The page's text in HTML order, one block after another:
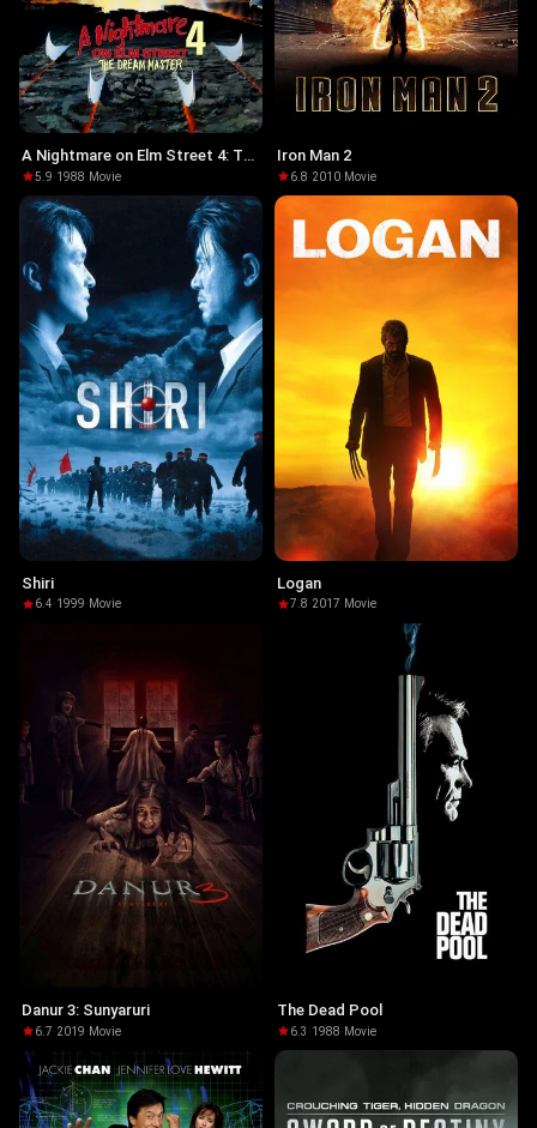
A Nightmare on Elm Street 4: The
Dream Master
5.9·1988· Movie
Iron Man 2
6.8·2010· Movie
Shiri
6.4·1999· Movie
Logan
7.8·2017· Movie
Danur 3: Sunyaruri
6.7·2019· Movie
The Dead Pool
6.3 ·1988· Movie